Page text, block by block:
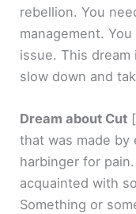
rebellion. You
management.
issue. This dream
slow down and
Dream about Cut
that was made by
harbinger for
acquainted with
Something or